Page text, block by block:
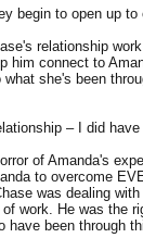
begin to open up
relationship
him connect to
she's been
– I did have
of Amanda's
to overcome
was dealing
work. He was the
have been through